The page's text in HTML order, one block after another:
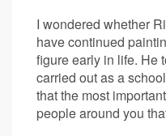
I wondered whether
have continued
figure early in life. He
carried out as a
that the most
people around you